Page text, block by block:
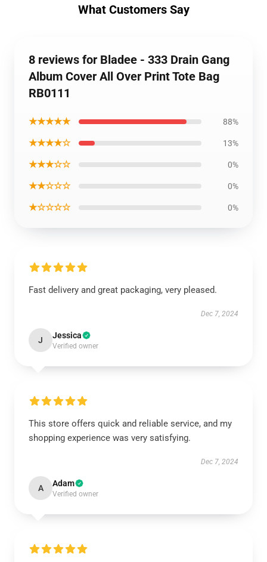
What Customers Say
8 reviews for Bladee - 333 Drain Gang
Album Cover All Over Print Tote Bag
RB0111
★★★★★ 88%
★★★★☆ 13%
★★★☆☆ 0%
★★☆☆☆ 0%
★☆☆☆☆ 0%
Fast delivery and great packaging, very pleased.
Dec 7, 2024
J Jessica
Verified owner
This store offers quick and reliable service, and my
shopping experience was very satisfying.
Dec 7, 2024
A Adam
Verified owner